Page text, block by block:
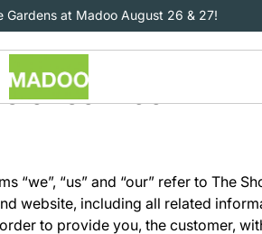
Gardens at Madoo August 26 & 27!
of service
“we”, “us” and “our” refer to The
website, including all related
to provide you, the customer,